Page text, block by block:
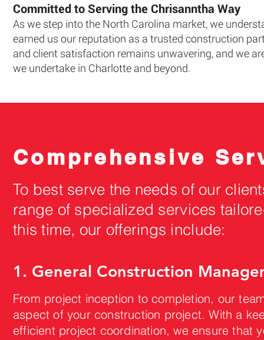
Committed to Serving the Chrisanntha Way
As we step into the North Carolina market, we
earned us our reputation as a trusted construction
and client satisfaction remains unwavering, and we
we undertake in Charlotte and beyond.
Comprehensive
To best serve the needs of our
range of specialized services
this time, our offerings include:
1. General Construction
From project inception to completion, our
aspect of your construction project. With a
efficient project coordination, we ensure that